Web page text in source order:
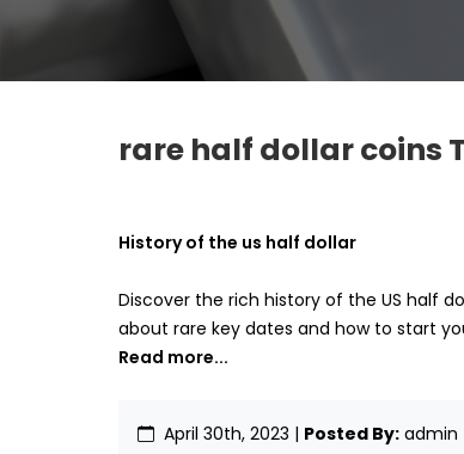
rare half dollar coins
History of the us half dollar
Discover the rich history of the US half
about rare key dates and how to start
Read more...
April 30th, 2023 | Posted By: admin